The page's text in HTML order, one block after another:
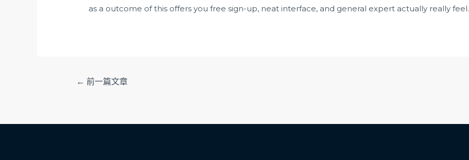
as a outcome of this offers you free sign-up, neat interface, and general expert actually really feel.
← 前一篇文章